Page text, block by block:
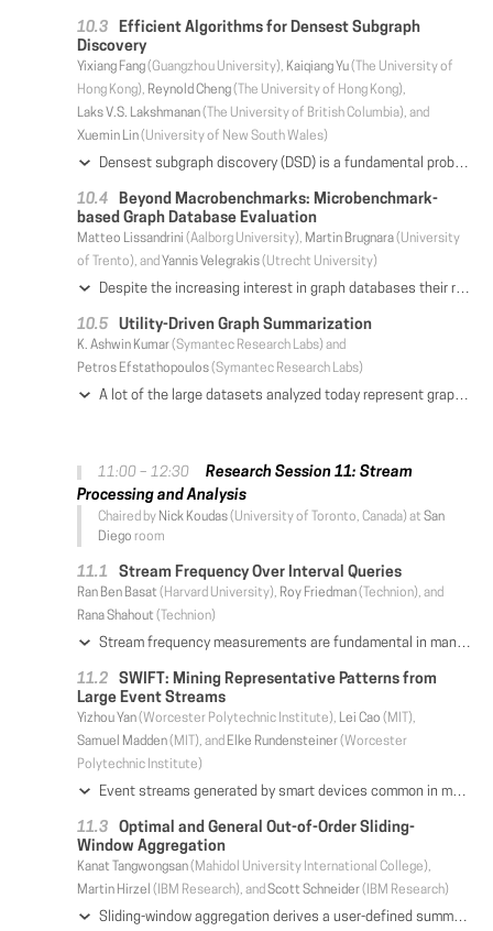
Efficient Algorithms for Densest Subgraph
Discovery
Yixiang Fang(Guangzhou University), Kaiqiang Yu(The University of
Hong Kong), Reynold Cheng(The University of Hong Kong),
Laks V.S. Lakshmanan(The University of British Columbia), and
Xuemin Lin(University of New South Wales)
Densest subgraph discovery (DSD) is a fundamental problem in graph mining. It has been studied for decades, and is widely used in various areas, including network science, biological analysis, and graph databases. Given a graph G, DSD aims to find a subgraph D of G with the highest density (e.g., the number of edges over the number of vertices in D). Because DSD is difficult to solve, we propose a new solution paradigm in this paper. Our main observation is that the densest subgraph can be accurately found through a k-core (a kind of dense subgraph of G), with theoretical guarantees. Based on this intuition, we develop efficient exact and approximation solutions for DSD. Moreover, our solutions are able to find the densest subgraphs for a wide range of graph density definitions, including clique-based- and general pattern-based density. We have performed extensive experimental evaluation on both real and synthetic datasets. Our results show that our algorithms are up to four orders of magnitude faster than existing approaches.
Beyond Macrobenchmarks: Microbenchmark-
based Graph Database Evaluation
Matteo Lissandrini (Aalborg University), Martin Brugnara(University
of Trento), and Yannis Velegrakis(Utrecht University)
Despite the increasing interest in graph databases their requirements and specifications are not yet fully understood by everyone, leading to a great deal of variation in the supported functionalities and the achieved performances. In this work, we provide a comprehensive study of the existing graph database systems. We introduce a novel micro-benchmarking framework that provides insights on their performance that go beyond what macro-benchmarks can offer. The framework includes the largest set of queries and operators so far considered. The graph database systems are evaluated on synthetic and real data, from different do- mains, and at scales much larger than any previous work. The framework is materialized as an open-source suite and is easily extended to new datasets, systems, and queries.
Utility-Driven Graph Summarization
K. Ashwin Kumar(Symantec Research Labs) and
Petros Efstathopoulos(Symantec Research Labs)
A lot of the large datasets analyzed today represent graphs. In many real-world applications, summarizing large graphs is beneficial (or necessary) so as to reduce a graph's size and, thus, achieve a number of benefits, including but not limited to 1) significant speed-up for graph algorithms, 2) graph storage space reduction, 3) faster network transmission, 4) improved data privacy, 5) more effective graph visualization, etc. During the summarization process, potentially useful information is removed from the graph (nodes and edges are removed or transformed). Consequently, one important problem with graph summarization is that, although it reduces the size of the input graph, it also adversely affects and reduces its utility. The key question that we pose in this paper is, "can we summarize and compress a graph while ensuring that its utility or usefulness does not drop below a certain user-specified utility threshold?" We explore this question and propose a novel iterative utility- driven graph summarization approach. During iterative summarization, we incrementally keep track of the utility of the graph summary. This enables a user to query a graph summary that is conditioned on a user-specified utility value. We present both exhaustive and scalable approaches for implementing our proposed solution. Our experimental results on real-world graph datasets show the effectiveness of our proposed approach. Finally, through multiple real-world applications we demonstrate the practicality of our notion of utility of the computed graph summary.
11:00 – 12:30
Research Session 11: Stream
Processing and Analysis
Chaired by Nick Koudas(University of Toronto, Canada) at San
Diego room
Stream Frequency Over Interval Queries
Ran Ben Basat (Harvard University), Roy Friedman(Technion), and
Rana Shahout (Technion)
Stream frequency measurements are fundamental in many data stream applications such as financial data trackers, intrusion-detection systems, and network monitoring. Typically, recent data items are more relevant than old ones, a notion we can capture through a sliding window abstraction. This paper considers a generalized sliding window model that supports stream frequency queries over an interval given at query time. This enables drill-down queries, in which we can examine the behavior of the system in finer and finer granularities. For this model, we asymptotically improve the space bounds of existing work, reduce the update and query time to a constant, and provide deterministic solutions. When evaluated over real Internet packet traces, our fastest algorithm processes items 90-250 times faster, serves queries at least 730 times quicker and consumes at least 40% less space than the best known method.
SWIFT: Mining Representative Patterns from
Large Event Streams
Yizhou Yan(Worcester Polytechnic Institute), Lei Cao (MIT),
Samuel Madden(MIT), and Elke Rundensteiner(Worcester
Polytechnic Institute)
Event streams generated by smart devices common in modern Internet of Things applications must be continuously mined to monitor the behavior of the underlying system. In this work, we propose a stream pattern mining system for supporting online IoT applications. First, to solve the pattern explosion problem of existing stream pattern mining strategies, we now design pattern semantics that continuously produce a compact set of patterns that maximumly compresses the dynamic data streams, called MDL-based Representative Patterns (MRP). We then design a one-pass SWIFT approach that continuously mines the up-to-date MRP pattern set for each stream window upon the arrival or expiration of individual events. We show that SWIFT is guaranteed to select the update operation for each individual incoming event that leads to the most compact encoding of the sequence in the current window. We further enhance SWIFT to support batch updates, called B-SWIFT. B-SWIFT adopts a lazy update strategy that guarantees that only the minimal number of operations are conducted to process an incoming event batch for MRP pattern mining. Evaluation by our industry lighting lab collaborator demonstrates that SWIFT successfully solves their use cases and finds more representative patterns than the alternative approaches adapting the state-of-the-art static representative pattern mining methods. Our experimental study confirms that SWIFT outperforms the best existing method up to 50% in the compactness of produced pattern encodings, while providing a 4 orders of magnitude speedup.
Optimal and General Out-of-Order Sliding-
Window Aggregation
Kanat Tangwongsan(Mahidol University International College),
Martin Hirzel (IBM Research), and Scott Schneider(IBM Research)
Sliding-window aggregation derives a user-defined summary of the most-recent portion of a data stream. For in-order streams, each window change can be handled in O(1) time even when the aggregation operator is not invertible. But streaming data often arrive inherently out-of-order, e.g., due to clock drifts and communication delays. For such streams, prior work resorted to latency-prone buffering or spent O(log n) time for every window change, where n is the instantaneous window size. This paper presents FiBA, a novel real-time sliding window aggregation algorithm that optimally handles streams of varying degrees of out-of-orderness. FiBA is as general as the state-of-the-art and supports variable-sized windows. An insert or evict takes amortized O(log d) time, where d is the distance of the change to the window's boundary. This means O(1) time for in-order arrivals and nearly O(1) time for slightly out-of-order arrivals, tending to O(log n) time for the most severely out-of-order arrivals. We also prove a matching lower bound, showing optimality. At its heart, the algorithm combines and extends finger searching, lazy rebalancing, and position-aware partial aggregates. Further, FiBA can answer range queries that aggregate subwindows for window sharing. Finally, our experiments show that FiBA performs well in practice and conforms to the theoretical findings, with significantly higher throughput than O(log n) algorithms.